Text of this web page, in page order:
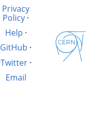
Privacy
Policy·
Help ·
GitHub ·
Twitter·
Email